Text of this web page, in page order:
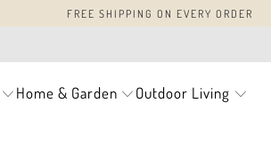
FREE SHIPPING ON EVERY ORDER
Home & Garden Outdoor Living